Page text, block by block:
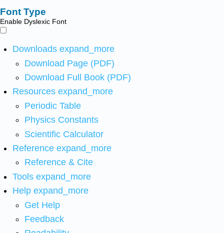
Font Type
Enable Dyslexic Font
Downloads expand_more
Download Page (PDF)
Download Full Book (PDF)
Resources expand_more
Periodic Table
Physics Constants
Scientific Calculator
Reference expand_more
Reference & Cite
Tools expand_more
Help expand_more
Get Help
Feedback